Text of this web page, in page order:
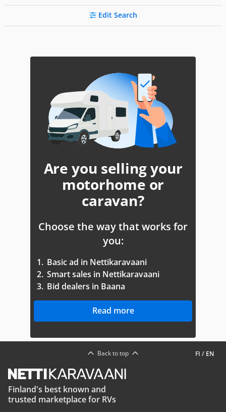
Edit Search
Are you selling your
motorhome or
caravan?
Choose the way that works for
you:
1. Basic ad in Nettikaravaani
2. Smart sales in Nettikaravaani
3. Bid dealers in Baana
Read more
FI / EN
Back to top
Finland's best known and
trusted marketplace for RVs